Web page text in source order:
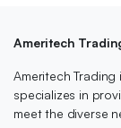
Ameritech
Ameritech
specializes in
meet the diverse